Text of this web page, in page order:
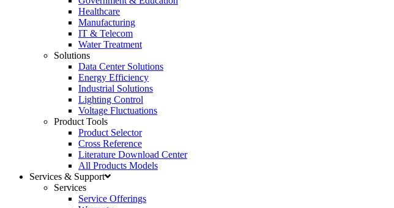
Healthcare
Manufacturing
IT & Telecom
Water Treatment
Solutions
Data Center Solutions
Energy Efficiency
Industrial Solutions
Lighting Control
Voltage Fluctuations
Product Tools
Product Selector
Cross Reference
Literature Download Center
All Products Models
Services & Support
Services
Service Offerings